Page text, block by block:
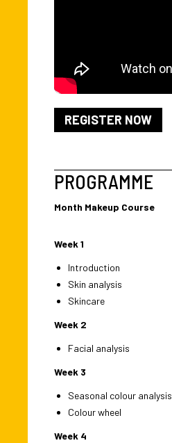
REGISTER NOW
PROGRAMME
Month Makeup Course
Week 1
Introduction
Skin analysis
Skincare
Week 2
Facial analysis
Week 3
Seasonal colour analysis
Colour wheel
Week 4